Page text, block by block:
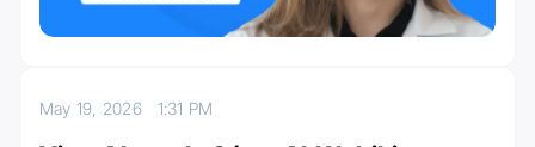
May 19, 2026 1:31 PM